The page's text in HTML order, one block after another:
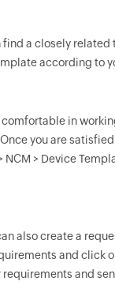
find a closely
according to
comfortable in
you are
> Device
also create a
and click
and